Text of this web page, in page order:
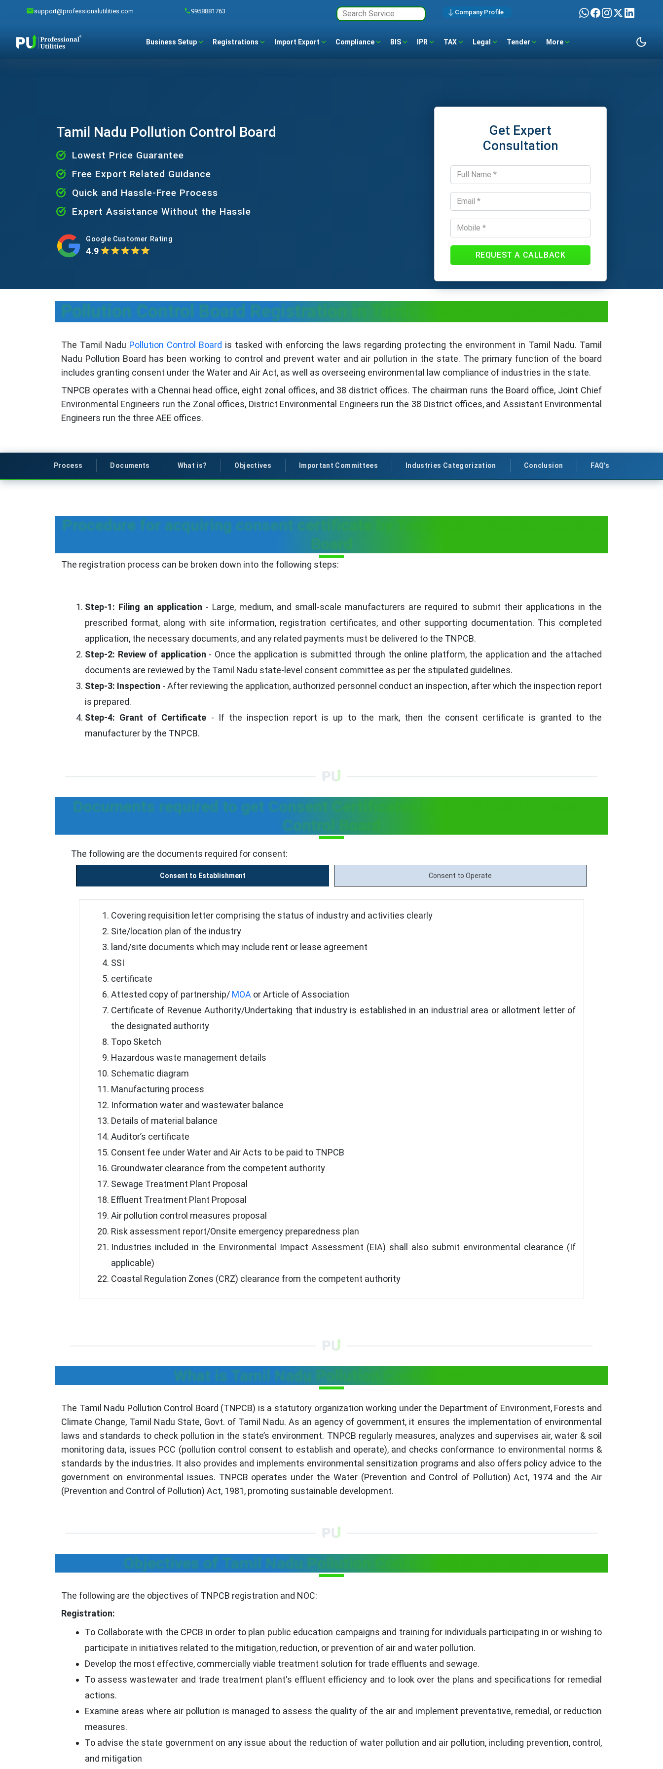
support@professionalutilities.com 9958881763 Company Profile
Business Setup Registrations Import Export Compliance BIS IPR TAX Legal Tender More
Tamil Nadu Pollution Control Board
Lowest Price Guarantee
Free Export Related Guidance
Quick and Hassle-Free Process
Expert Assistance Without the Hassle
Google Customer Rating
4.9
Get Expert
Consultation
REQUEST A CALLBACK
Pollution Control Board Registration in Tamil Nadu - Process, Fees
The Tamil Nadu Pollution Control Board is tasked with enforcing the laws regarding protecting the environment in Tamil Nadu. Tamil
Nadu Pollution Board has been working to control and prevent water and air pollution in the state. The primary function of the board
includes granting consent under the Water and Air Act, as well as overseeing environmental law compliance of industries in the state.
TNPCB operates with a Chennai head office, eight zonal offices, and 38 district offices. The chairman runs the Board office, Joint Chief
Environmental Engineers run the Zonal offices, District Environmental Engineers run the 38 District offices, and Assistant Environmental
Engineers run the three AEE offices.
Process Documents What is? Objectives Important Committees Industries Categorization Conclusion FAQ's
Procedure for acquiring consent certificate by Tamil Nadu Pollution Control
Board
The registration process can be broken down into the following steps:
Step-1: Filing an application - Large, medium, and small-scale manufacturers are required to submit their applications in the
prescribed format, along with site information, registration certificates, and other supporting documentation. This completed
application, the necessary documents, and any related payments must be delivered to the TNPCB.
Step-2: Review of application - Once the application is submitted through the online platform, the application and the attached
documents are reviewed by the Tamil Nadu state-level consent committee as per the stipulated guidelines.
Step-3: Inspection - After reviewing the application, authorized personnel conduct an inspection, after which the inspection report
is prepared.
Step-4: Grant of Certificate - If the inspection report is up to the mark, then the consent certificate is granted to the
manufacturer by the TNPCB.
Documents required to get Consent Certificates by Tamil Nadu Pollution
Control Board
The following are the documents required for consent:
Consent to Establishment Consent to Operate
Covering requisition letter comprising the status of industry and activities clearly
Site/location plan of the industry
land/site documents which may include rent or lease agreement
SSI
certificate
Attested copy of partnership/MOA or Article of Association
Certificate of Revenue Authority/Undertaking that industry is established in an industrial area or allotment letter of
the designated authority
Topo Sketch
Hazardous waste management details
Schematic diagram
Manufacturing process
Information water and wastewater balance
Details of material balance
Auditor’s certificate
Consent fee under Water and Air Acts to be paid to TNPCB
Groundwater clearance from the competent authority
Sewage Treatment Plant Proposal
Effluent Treatment Plant Proposal
Air pollution control measures proposal
Risk assessment report/Onsite emergency preparedness plan
Industries included in the Environmental Impact Assessment (EIA) shall also submit environmental clearance (If
applicable)
Coastal Regulation Zones (CRZ) clearance from the competent authority
What is Tamil Nadu Pollution Control Board?
The Tamil Nadu Pollution Control Board (TNPCB) is a statutory organization working under the Department of Environment, Forests and
Climate Change, Tamil Nadu State, Govt. of Tamil Nadu. As an agency of government, it ensures the implementation of environmental
laws and standards to check pollution in the state’s environment. TNPCB regularly measures, analyzes and supervises air, water & soil
monitoring data, issues PCC (pollution control consent to establish and operate), and checks conformance to environmental norms &
standards by the industries. It also provides and implements environmental sensitization programs and also offers policy advice to the
government on environmental issues. TNPCB operates under the Water (Prevention and Control of Pollution) Act, 1974 and the Air
(Prevention and Control of Pollution) Act, 1981, promoting sustainable development.
Objectives of Tamil Nadu Pollution Control Board and NOC
The following are the objectives of TNPCB registration and NOC:
Registration:
To Collaborate with the CPCB in order to plan public education campaigns and training for individuals participating in or wishing to
participate in initiatives related to the mitigation, reduction, or prevention of air and water pollution.
Develop the most effective, commercially viable treatment solution for trade effluents and sewage.
To assess wastewater and trade treatment plant's effluent efficiency and to look over the plans and specifications for remedial
actions.
Examine areas where air pollution is managed to assess the quality of the air and implement preventative, remedial, or reduction
measures.
To advise the state government on any issue about the reduction of water pollution and air pollution, including prevention, control,
and mitigation